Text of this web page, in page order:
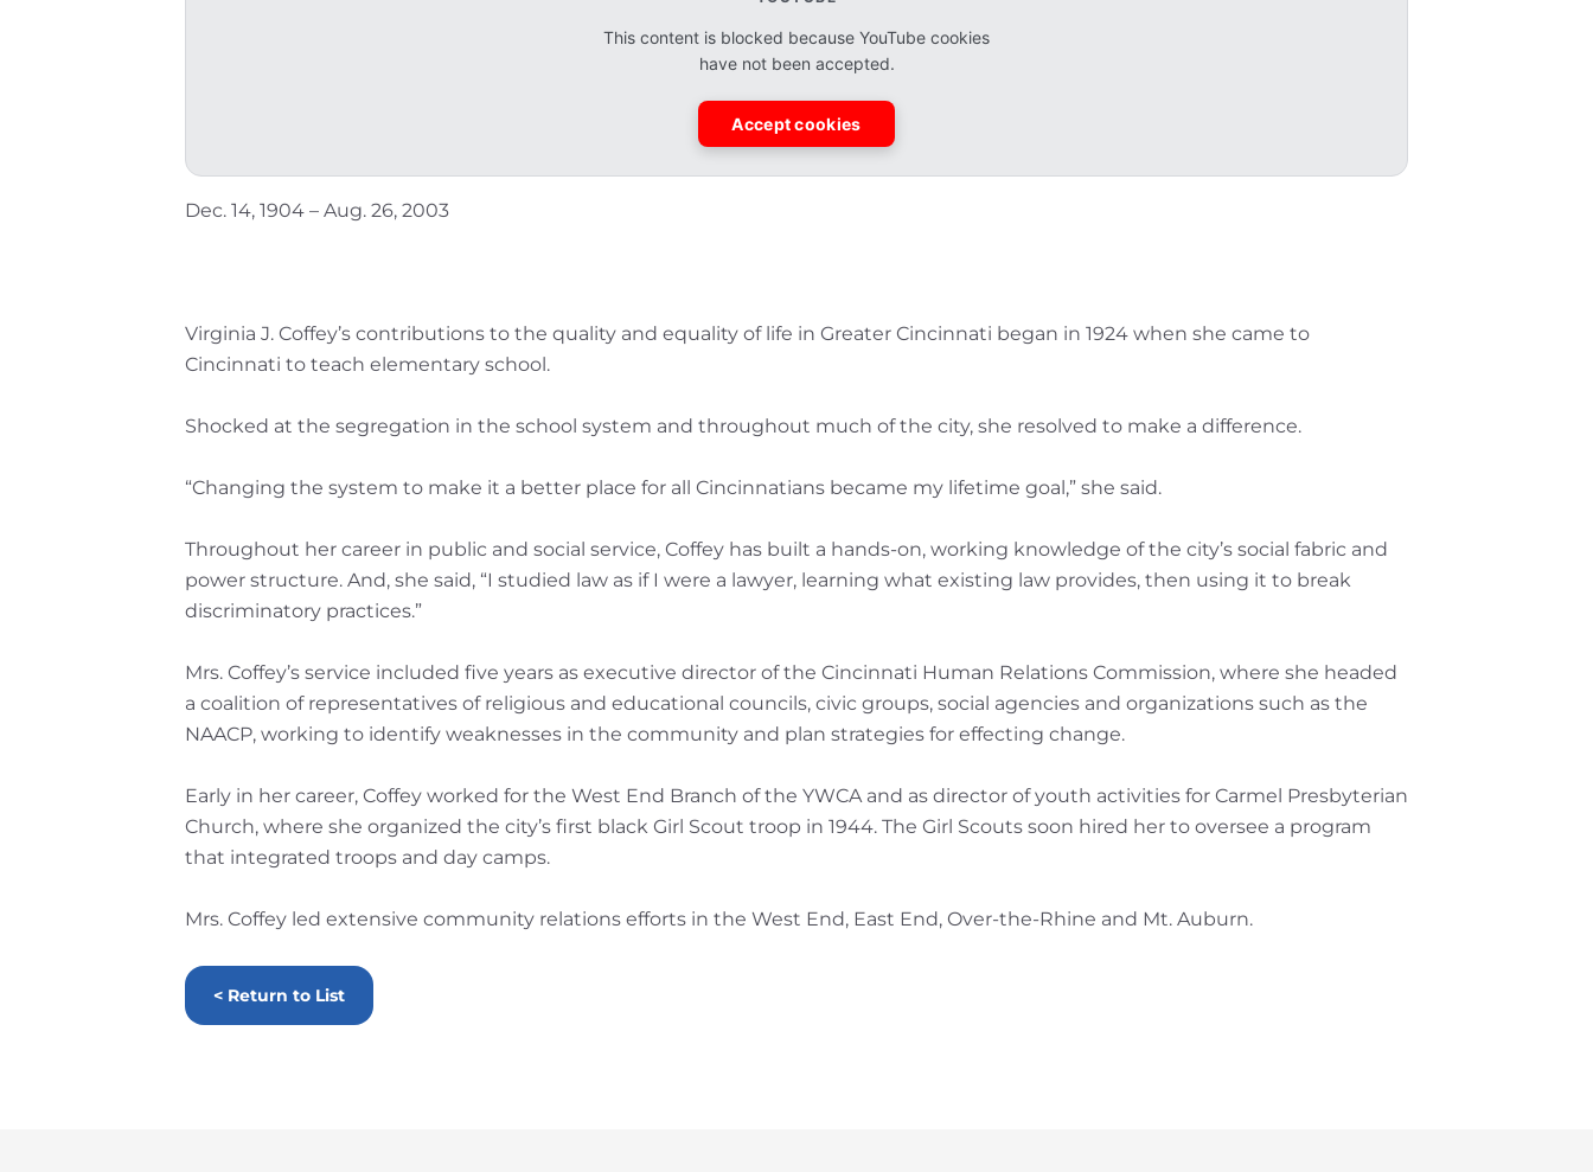
This content is blocked because YouTube cookies
have not been accepted.
Accept cookies
Dec. 14, 1904 – Aug. 26, 2003
Virginia J. Coffey’s contributions to the quality and equality of life in Greater Cincinnati began in 1924 when she came to
Cincinnati to teach elementary school.
Shocked at the segregation in the school system and throughout much of the city, she resolved to make a difference.
“Changing the system to make it a better place for all Cincinnatians became my lifetime goal,” she said.
Throughout her career in public and social service, Coffey has built a hands-on, working knowledge of the city’s social fabric and
power structure. And, she said, “I studied law as if I were a lawyer, learning what existing law provides, then using it to break
discriminatory practices.”
Mrs. Coffey’s service included five years as executive director of the Cincinnati Human Relations Commission, where she headed
a coalition of representatives of religious and educational councils, civic groups, social agencies and organizations such as the
NAACP, working to identify weaknesses in the community and plan strategies for effecting change.
Early in her career, Coffey worked for the West End Branch of the YWCA and as director of youth activities for Carmel Presbyterian
Church, where she organized the city’s first black Girl Scout troop in 1944. The Girl Scouts soon hired her to oversee a program
that integrated troops and day camps.
Mrs. Coffey led extensive community relations efforts in the West End, East End, Over-the-Rhine and Mt. Auburn.
< Return to List